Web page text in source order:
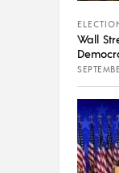
Wall